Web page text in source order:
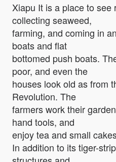
Xiapu It is a place to see
collecting seaweed,
farming, and coming in
boats and flat
bottomed push boats.
poor, and even the
houses look old as from
Revolution. The
farmers work their
hand tools, and
enjoy tea and small
In addition to its tiger-